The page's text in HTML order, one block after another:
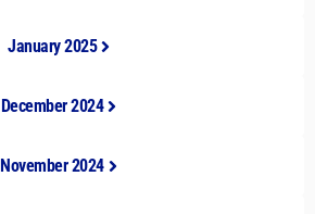
January 2025
December 2024
November 2024